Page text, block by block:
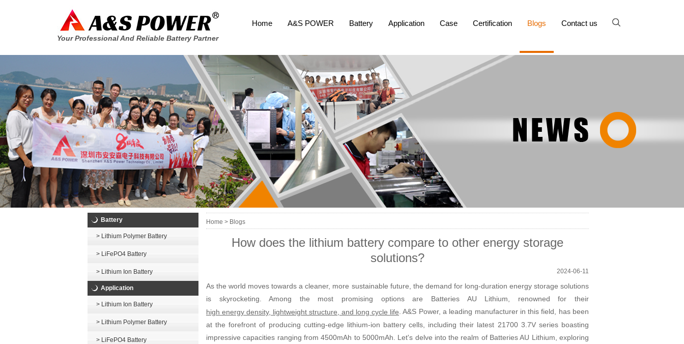
Your Professional And Reliable Battery Partner
Home A&S POWER Battery Application Case Certification Blogs Contact us
Battery
> Lithium Polymer Battery
> LiFePO4 Battery
> Lithium Ion Battery
Application
> Lithium Ion Battery
> Lithium Polymer Battery
> LiFePO4 Battery
Home > Blogs
How does the lithium battery compare to other energy storage
solutions?
2024-06-11
As the world moves towards a cleaner, more sustainable future, the demand for long-duration energy storage solutions
is skyrocketing. Among the most promising options are Batteries AU Lithium, renowned for their
high energy density, lightweight structure, and long cycle life . A&S Power, a leading manufacturer in this field, has been
at the forefront of producing cutting-edge lithium-ion battery cells, including their latest 21700 3.7V series boasting
impressive capacities ranging from 4500mAh to 5000mAh. Let's delve into the realm of Batteries AU Lithium, exploring